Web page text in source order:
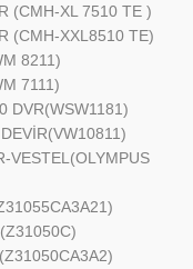
(CMH-XL 7510 TE )
(CMH-XXL8510 TE)
8211)
7111)
DVR(WSW1181)
VESTEL(OLYMPUS